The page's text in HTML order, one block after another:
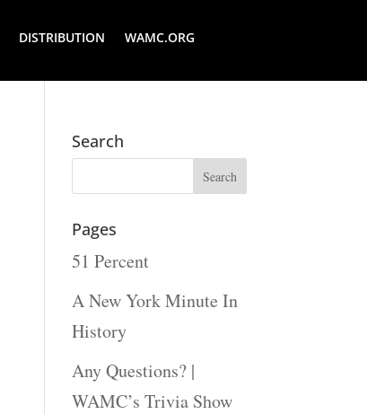
DISTRIBUTION WAMC.ORG
Search
Pages
51 Percent
A New York Minute In
History
Any Questions? |
WAMC’s Trivia Show